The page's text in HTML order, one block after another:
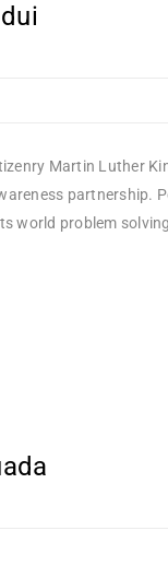
Martin Luther
world problem